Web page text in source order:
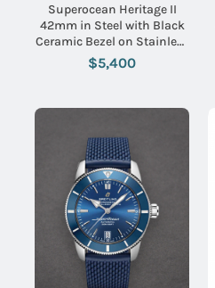
Superocean Heritage II
42mm in Steel with Black
Ceramic Bezel on Stainless
Steel Bracelet with Black
Dial
$5,400